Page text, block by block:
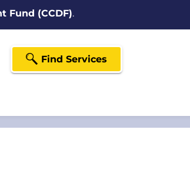
Fund (CCDF).
Find Services